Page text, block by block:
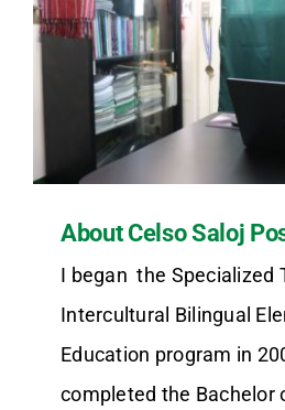
About Celso Saloj
I began the Specialized
Intercultural Bilingual
Education program in
completed the Bachelor